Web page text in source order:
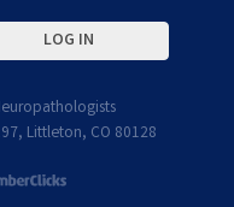
LOG IN
Littleton, CO 80128